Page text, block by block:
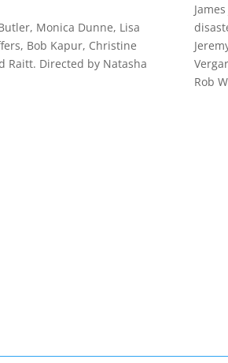
Monica Dunne, Lisa
Bob Kapur, Christine
Raitt. Directed by Natasha
Rob